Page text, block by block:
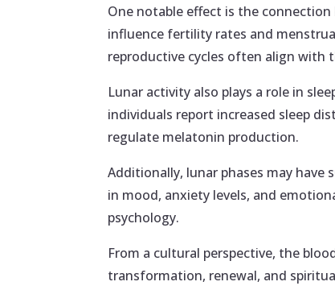
One notable effect is the
influence fertility rates and
reproductive cycles often align with
Lunar activity also plays a role in
individuals report increased sleep
regulate melatonin production.
Additionally, lunar phases may
in mood, anxiety levels, and
psychology.
From a cultural perspective, the
transformation, renewal, and